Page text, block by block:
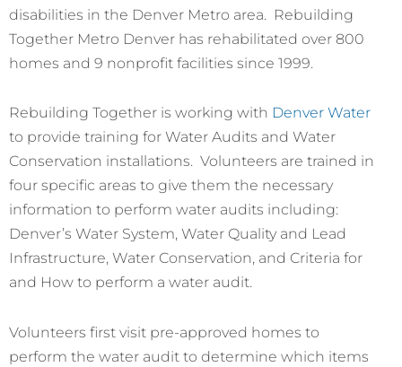
disabilities in the Denver Metro area. Rebuilding
Together Metro Denver has rehabilitated over 800
homes and 9 nonprofit facilities since 1999.
Rebuilding Together is working with Denver Water
to provide training for Water Audits and Water
Conservation installations. Volunteers are trained in
four specific areas to give them the necessary
information to perform water audits including:
Denver’s Water System, Water Quality and Lead
Infrastructure, Water Conservation, and Criteria for
and How to perform a water audit.
Volunteers first visit pre-approved homes to
perform the water audit to determine which items